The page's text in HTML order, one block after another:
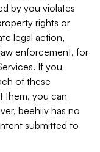
by you violates
rights or
legal action,
enforcement, for
If you
of these
them, you can
beehiiv has no
submitted to